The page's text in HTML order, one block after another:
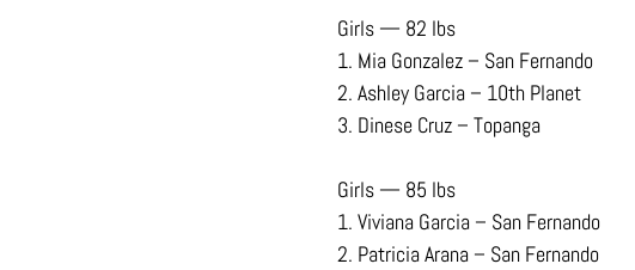
Girls — 82 lbs
1. Mia Gonzalez – San Fernando
2. Ashley Garcia – 10th Planet
3. Dinese Cruz – Topanga
Girls — 85 lbs
1. Viviana Garcia – San Fernando
2. Patricia Arana – San Fernando